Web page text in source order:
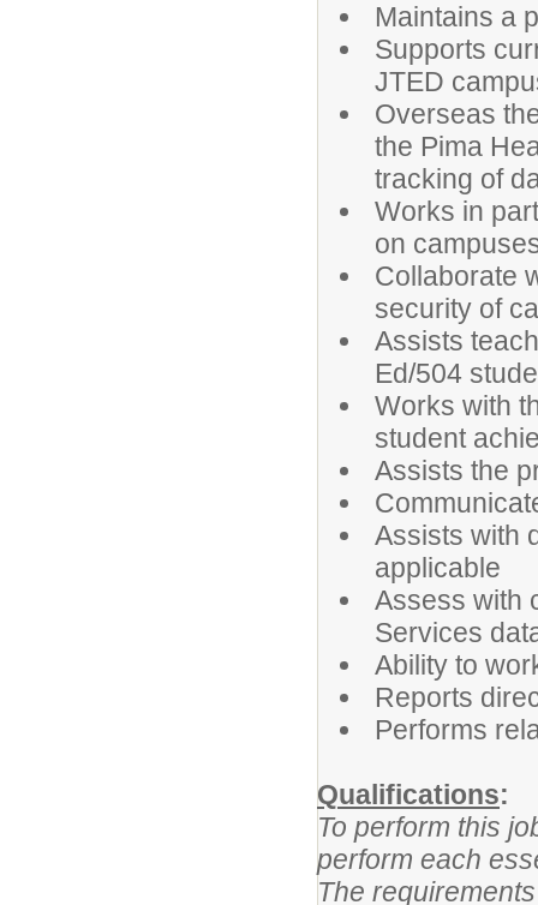
Maintains a
Supports
JTED
Overseas
the Pima
tracking of
Works in
on
Collaborate
security of
Assists
Ed/504
Works with
student
Assists the
Assists with
applicable
Assess with
Services
Ability to
Reports
Performs
Qualifications:
To perform this
perform each
The